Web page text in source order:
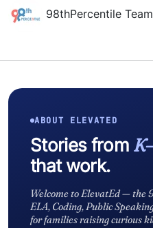
98thPercentile Team
ABOUT ELEVATED
Stories from
that work.
Welcome to ElevatEd — the
ELA, Coding, Public
for families raising curious